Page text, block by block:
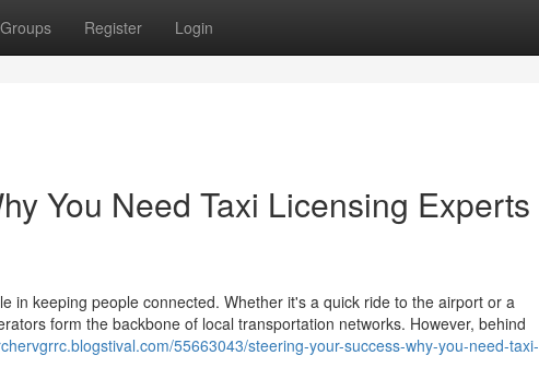
Groups Register Login
You Need Taxi Licensing Experts
in keeping people connected. Whether it's a quick ride to the airport or a
form the backbone of local transportation networks. However, behind
55663043/steering-your-success-why-you-need-taxi-